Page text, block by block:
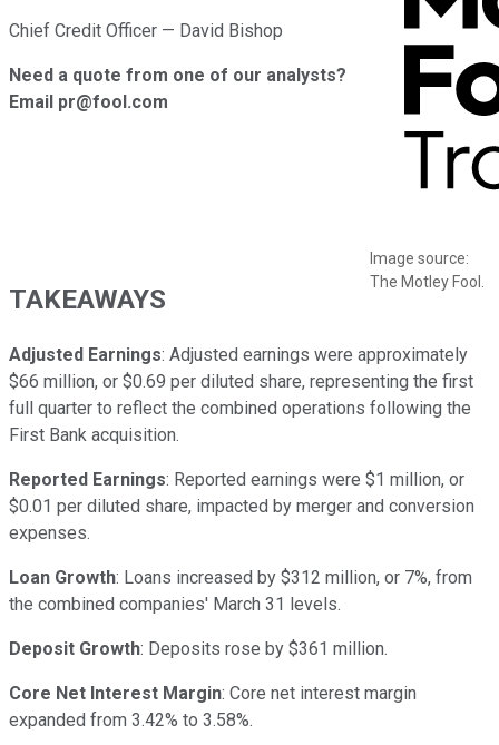
Image source:
The Motley Fool.
Chief Credit Officer — David Bishop
Need a quote from one of our analysts?
Email pr@fool.com
TAKEAWAYS
Adjusted Earnings: Adjusted earnings were approximately
$66 million, or $0.69 per diluted share, representing the first
full quarter to reflect the combined operations following the
First Bank acquisition.
Reported Earnings: Reported earnings were $1 million, or
$0.01 per diluted share, impacted by merger and conversion
expenses.
Loan Growth: Loans increased by $312 million, or 7%, from
the combined companies' March 31 levels.
Deposit Growth: Deposits rose by $361 million.
Core Net Interest Margin: Core net interest margin
expanded from 3.42% to 3.58%.